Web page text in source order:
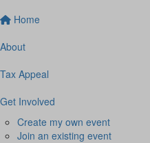
Home
About
Tax Appeal
Get Involved
Create my own event
Join an existing event